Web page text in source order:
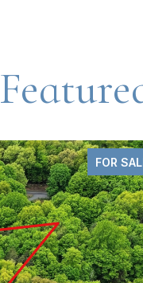
FOR